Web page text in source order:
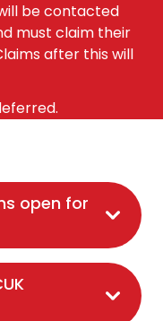
be contacted
must claim their
after this will
open for